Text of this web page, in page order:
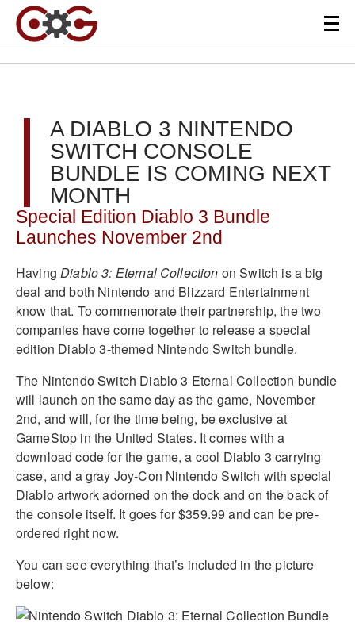
A DIABLO 3 NINTENDO
SWITCH CONSOLE
BUNDLE IS COMING NEXT
MONTH
Special Edition Diablo 3 Bundle
Launches November 2nd
HavingDiablo 3: Eternal Collection on Switch is a big
deal and both Nintendo and Blizzard Entertainment
know that. To commemorate their partnership, the two
companies have come together to release a special
edition Diablo 3-themed Nintendo Switch bundle.
The Nintendo Switch Diablo 3 Eternal Collection bundle
will launch on the same day as the game, November
2nd, and will, for the time being, be exclusive at
GameStop in the United States. It comes with a
download code for the game, a cool Diablo 3 carrying
case, and a gray Joy-Con Nintendo Switch with special
Diablo artwork adorned on the dock and on the back of
the console itself. It goes for $359.99 and can be pre-
ordered right now.
You can see everything that’s included in the picture
below: